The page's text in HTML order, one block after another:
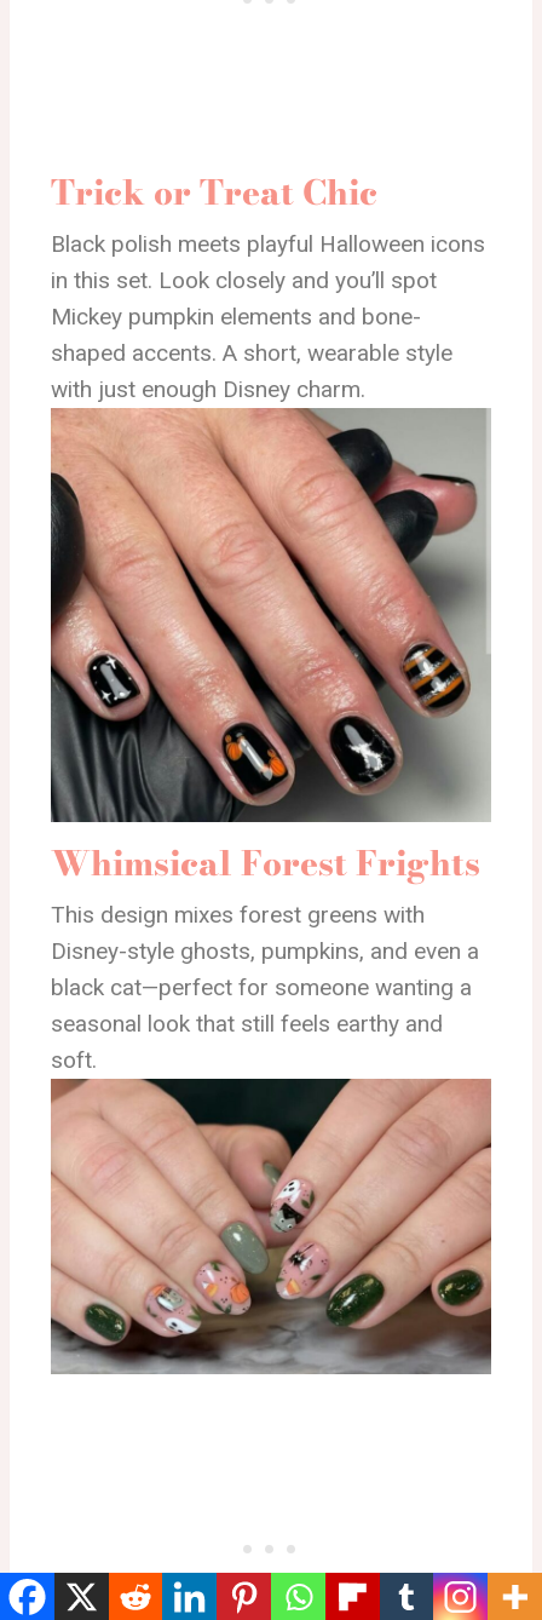
Trick or Treat Chic
Black polish meets playful Halloween icons
in this set. Look closely and you’ll spot
Mickey pumpkin elements and bone-
shaped accents. A short, wearable style
with just enough Disney charm.
Whimsical Forest Frights
This design mixes forest greens with
Disney-style ghosts, pumpkins, and even a
black cat—perfect for someone wanting a
seasonal look that still feels earthy and
soft.